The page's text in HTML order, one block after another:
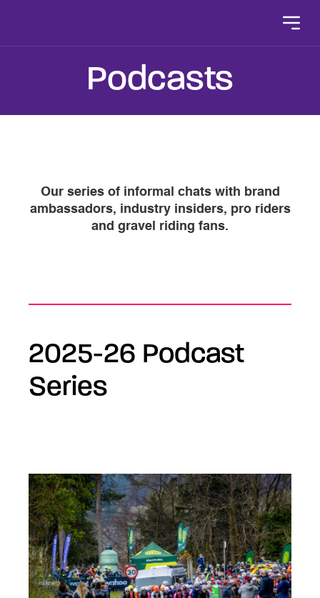
Podcasts
Our series of informal chats with brand
ambassadors, industry insiders, pro riders
and gravel riding fans.
2025-26 Podcast
Series